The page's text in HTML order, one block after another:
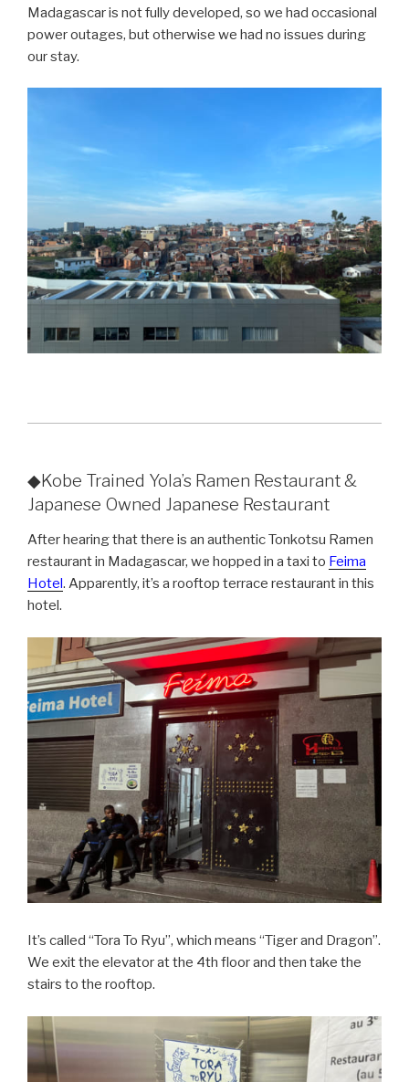
Madagascar is not fully developed, so we had occasional
power outages, but otherwise we had no issues during
our stay.
◆Kobe Trained Yola’s Ramen Restaurant &
Japanese Owned Japanese Restaurant
After hearing that there is an authentic Tonkotsu Ramen
restaurant in Madagascar, we hopped in a taxi to Feima
Hotel . Apparently, it’s a rooftop terrace restaurant in this
hotel.
It’s called “Tora To Ryu”, which means “Tiger and Dragon”.
We exit the elevator at the 4th floor and then take the
stairs to the rooftop.